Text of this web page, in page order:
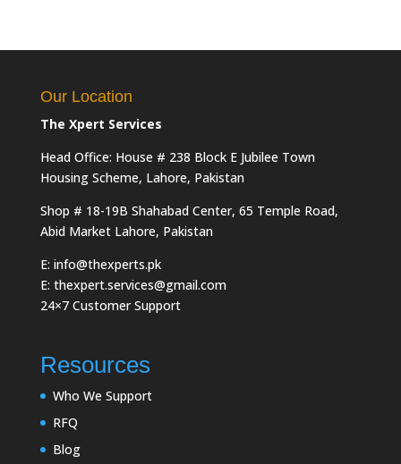
Our Location
The Xpert Services
Head Office: House # 238 Block E Jubilee Town
Housing Scheme, Lahore, Pakistan
Shop # 18-19B Shahabad Center, 65 Temple Road,
Abid Market Lahore, Pakistan
E: info@thexperts.pk
E: thexpert.services@gmail.com
24×7 Customer Support
Resources
Who We Support
RFQ
Blog